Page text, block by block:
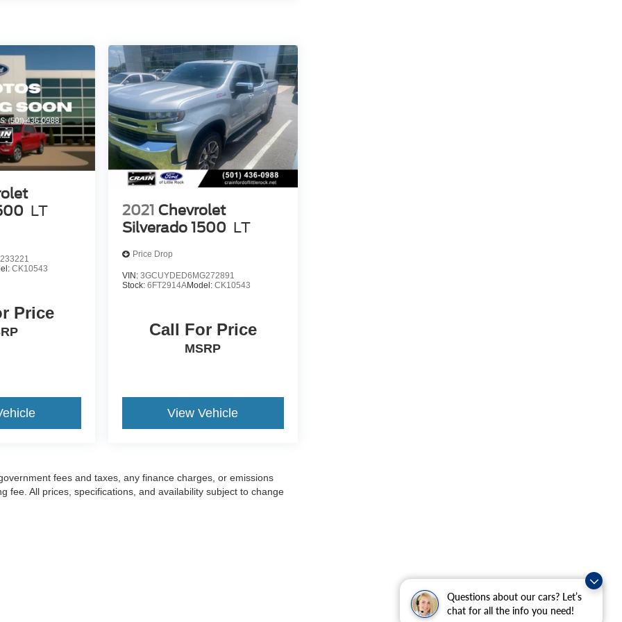
Questions about our cars? Let’s
chat for all the info you need!
LT
CK10543
Price
2021 Chevrolet
Silverado 1500 LT
Price Drop
VIN: 3GCUYDED6MG272891
Stock: 6FT2914AModel: CK10543
Call For Price
MSRP
View Vehicle
fees and taxes, any finance charges, or emissions
fee. All prices, specifications, and availability subject to change